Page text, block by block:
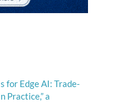
for Edge AI: Trade-
Practice,” a